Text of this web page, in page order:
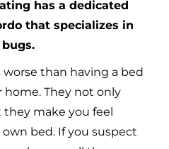
has a dedicated
that specializes in
than having a bed
They not only
make you feel
bed. If you suspect